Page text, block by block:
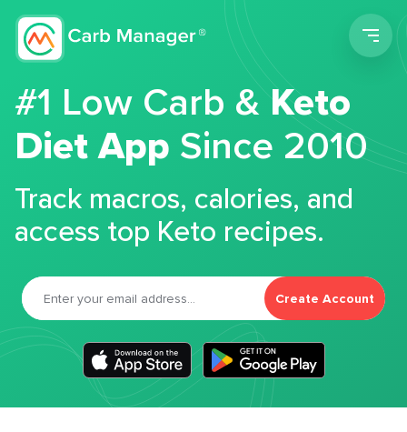
#1 Low Carb &Keto
Diet App Since 2010
Track macros, calories, and
access top Keto recipes.
Create Account